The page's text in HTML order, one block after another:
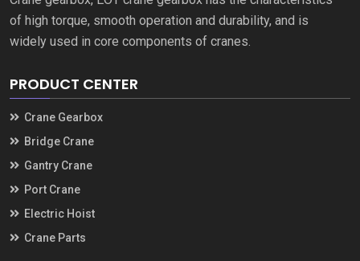
of high torque, smooth operation and durability, and is
widely used in core components of cranes.
PRODUCT CENTER
Crane Gearbox
Bridge Crane
Gantry Crane
Port Crane
Electric Hoist
Crane Parts